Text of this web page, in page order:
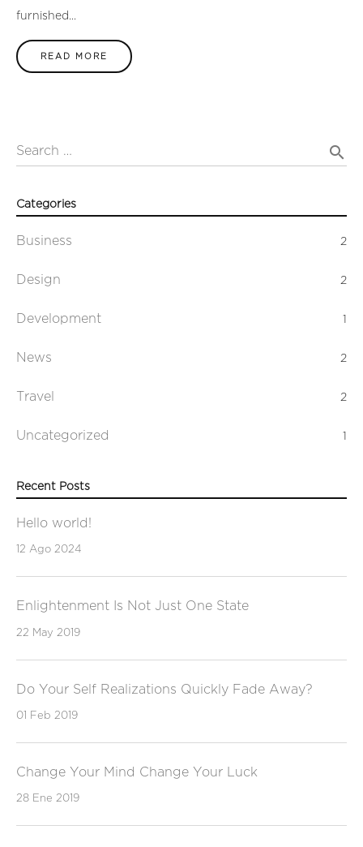
furnished...
READ MORE
Search … search
Categories
Business 2
Design 2
Development 1
News 2
Travel 2
Uncategorized 1
Recent Posts
Hello world!
12 Ago 2024
Enlightenment Is Not Just One State
22 May 2019
Do Your Self Realizations Quickly Fade Away?
01 Feb 2019
Change Your Mind Change Your Luck
28 Ene 2019